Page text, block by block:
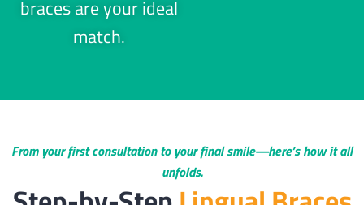
braces are your ideal
match.
From your first consultation to your final smile—here’s how it all
unfolds.